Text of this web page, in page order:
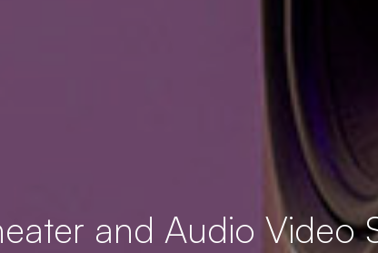
and Audio Video